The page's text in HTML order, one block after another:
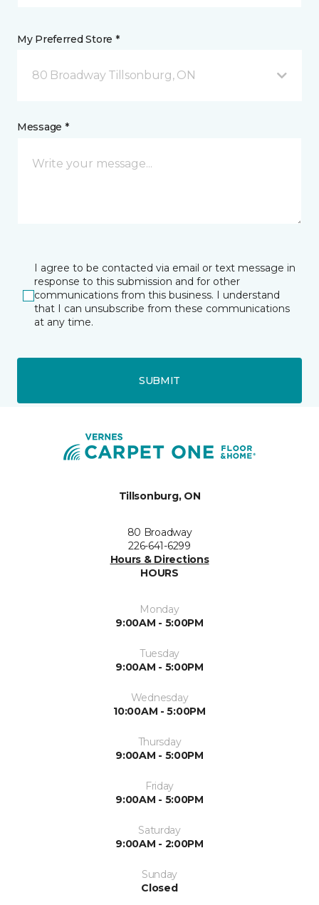
My Preferred Store *
80 Broadway Tillsonburg, ON
Message *
I agree to be contacted via email or text message in
response to this submission and for other
communications from this business. I understand
that I can unsubscribe from these communications
at any time.
SUBMIT
Tillsonburg, ON
80 Broadway
226-641-6299
Hours & Directions
HOURS
Monday
9:00AM - 5:00PM
Tuesday
9:00AM - 5:00PM
Wednesday
10:00AM - 5:00PM
Thursday
9:00AM - 5:00PM
Friday
9:00AM - 5:00PM
Saturday
9:00AM - 2:00PM
Sunday
Closed